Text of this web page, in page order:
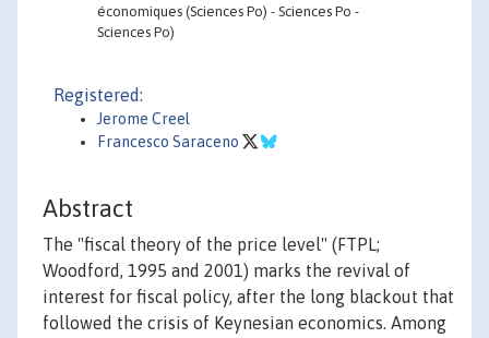
économiques (Sciences Po) - Sciences Po -
Sciences Po)
Registered:
Jerome Creel
Francesco Saraceno
Abstract
The "fiscal theory of the price level" (FTPL;
Woodford, 1995 and 2001) marks the revival of
interest for fiscal policy, after the long blackout that
followed the crisis of Keynesian economics. Among